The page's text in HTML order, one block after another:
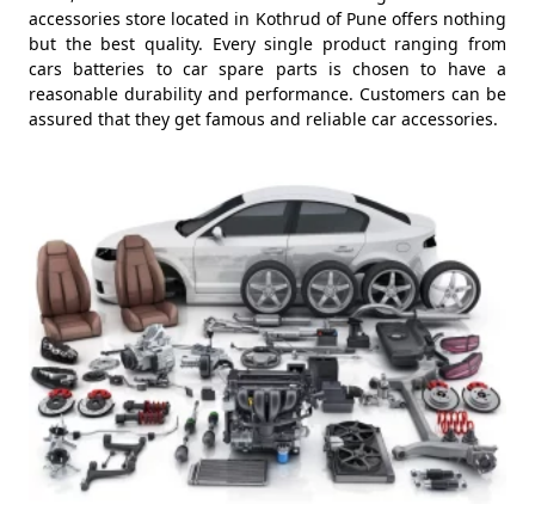
accessories store located in Kothrud of Pune offers nothing
but the best quality. Every single product ranging from
cars batteries to car spare parts is chosen to have a
reasonable durability and performance. Customers can be
assured that they get famous and reliable car accessories.